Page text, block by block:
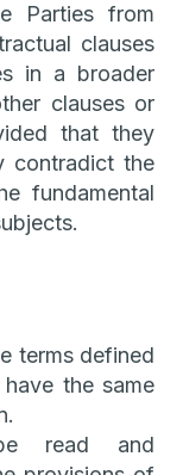
Parties from
clauses
in a broader
clauses or
that they
contradict the
fundamental
terms defined
the same
read and